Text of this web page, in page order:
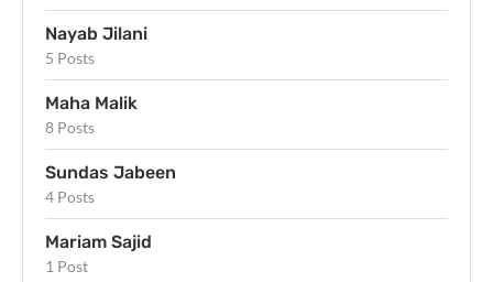
Nayab Jilani
5 Posts
Maha Malik
8 Posts
Sundas Jabeen
4 Posts
Mariam Sajid
1 Post